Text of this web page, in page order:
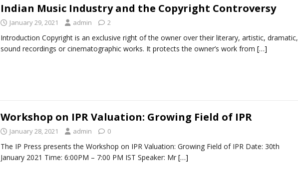
Indian Music Industry and the Copyright Controversy
January 29, 2021 admin 2
Introduction Copyright is an exclusive right of the owner over their literary, artistic, dramatic,
sound recordings or cinematographic works. It protects the owner’s work from […]
Workshop on IPR Valuation: Growing Field of IPR
January 28, 2021 admin 0
The IP Press presents the Workshop on IPR Valuation: Growing Field of IPR Date: 30th
January 2021 Time: 6:00PM – 7:00 PM IST Speaker: Mr […]